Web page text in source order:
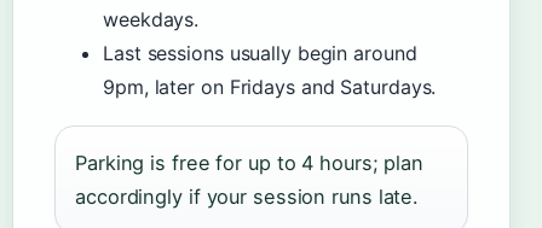
weekdays.
Last sessions usually begin around
9pm, later on Fridays and Saturdays.
Parking is free for up to 4 hours; plan
accordingly if your session runs late.